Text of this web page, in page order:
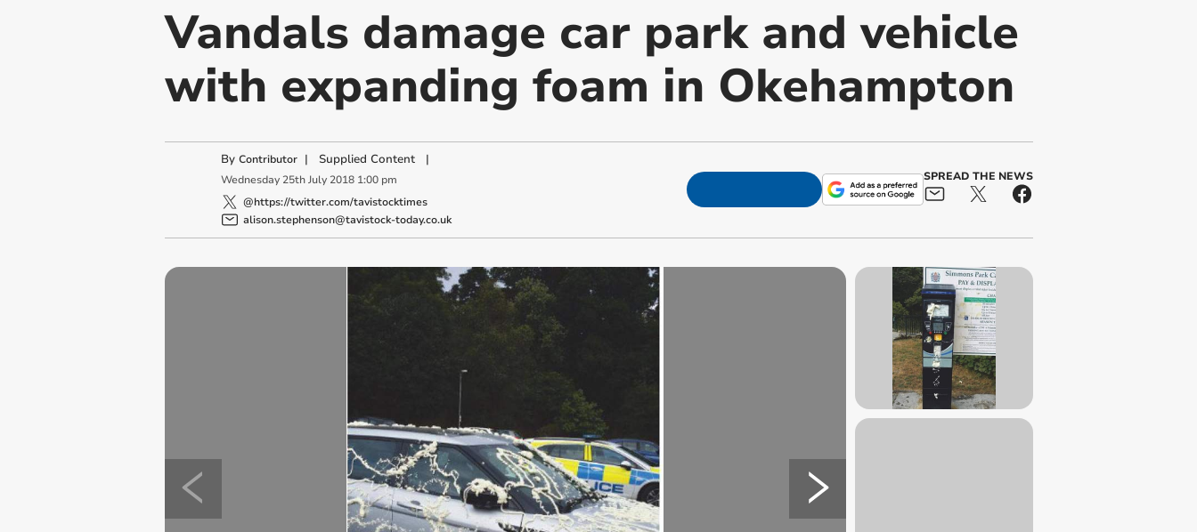
Vandals damage car park and vehicle
with expanding foam in Okehampton
By Contributor | Supplied Content|
Wednesday 25th July 2018 1:00 pm
@https://twitter.com/tavistocktimes
alison.stephenson@tavistock-today.co.uk
SPREAD THE NEWS